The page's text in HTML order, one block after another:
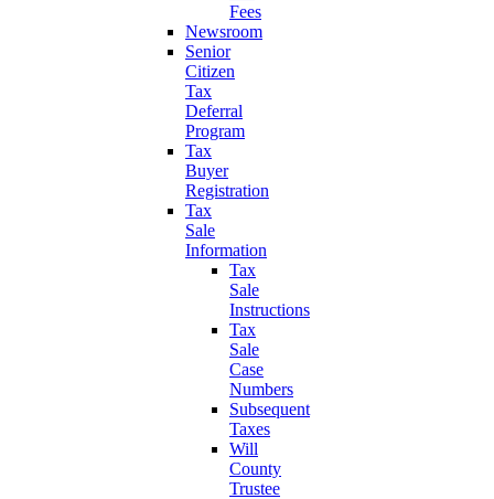
Fees
Newsroom
Senior
Citizen
Tax
Deferral
Program
Tax
Buyer
Registration
Tax
Sale
Information
Tax
Sale
Instructions
Tax
Sale
Case
Numbers
Subsequent
Taxes
Will
County
Trustee